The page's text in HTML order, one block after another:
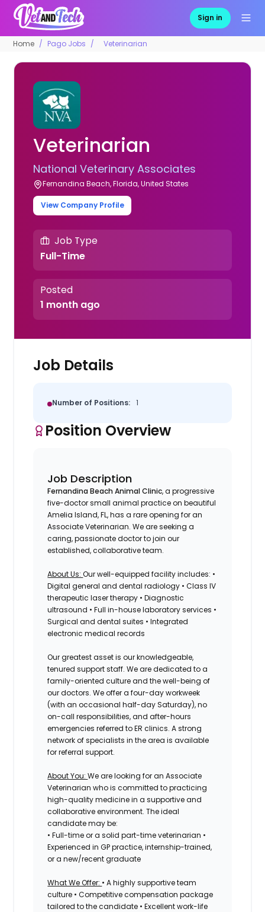
Sign in
Home Pago Jobs Veterinarian
Veterinarian
National Veterinary Associates
Fernandina Beach, Florida, United States
View Company Profile
Job Type
Full-Time
Posted
1 month ago
Job Details
Number of Positions: 1
Position Overview
Job Description
Fernandina Beach Animal Clinic, a progressive
five-doctor small animal practice on beautiful
Amelia Island, FL, has a rare opening for an
Associate Veterinarian. We are seeking a
caring, passionate doctor to join our
established, collaborative team.
About Us:Our well-equipped facility includes: •
Digital general and dental radiology • Class IV
therapeutic laser therapy • Diagnostic
ultrasound • Full in-house laboratory services •
Surgical and dental suites • Integrated
electronic medical records
Our greatest asset is our knowledgeable,
tenured support staff. We are dedicated to a
family-oriented culture and the well-being of
our doctors. We offer a four-day workweek
(with an occasional half-day Saturday), no
on-call responsibilities, and after-hours
emergencies referred to ER clinics. A strong
network of specialists in the area is available
for referral support.
About You:We are looking for an Associate
Veterinarian who is committed to practicing
high-quality medicine in a supportive and
collaborative environment. The ideal
candidate may be:
• Full-time or a solid part-time veterinarian •
Experienced in GP practice, internship-trained,
or a new/recent graduate
What We Offer: • A highly supportive team
culture • Competitive compensation package
tailored to the candidate • Excellent work-life